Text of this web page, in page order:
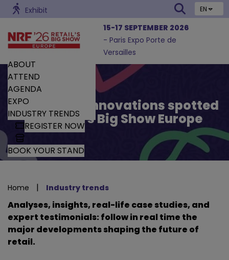
Exhibit EN
15-17 SEPTEMBER 2026
- Paris Expo Porte de
Versailles
ABOUT
ATTEND
AGENDA
EXPO
INDUSTRY TRENDS
REGISTER NOW
BOOK YOUR STAND
Trends and Innovations spotted
by Retail’s Big Show Europe
Home | Industry trends
Analyses, insights, real-life case studies, and
expert testimonials: follow in real time the
major developments shaping the future of
retail.